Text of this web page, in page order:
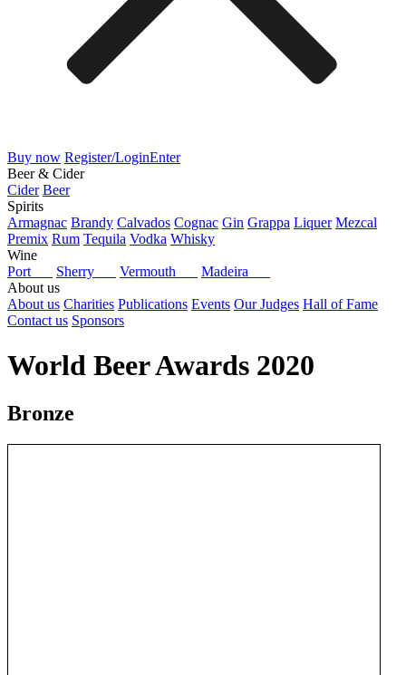
Buy now Register/LoginEnter
Beer & Cider
Cider Beer
Spirits
Armagnac Brandy Calvados Cognac Gin Grappa Liquer Mezcal
Premix Rum Tequila Vodka Whisky
Wine
Port
Sherry Vermouth
Madeira
About us
About us Charities Publications Events Our Judges Hall of Fame
Contact us Sponsors
World Beer Awards 2020
Bronze